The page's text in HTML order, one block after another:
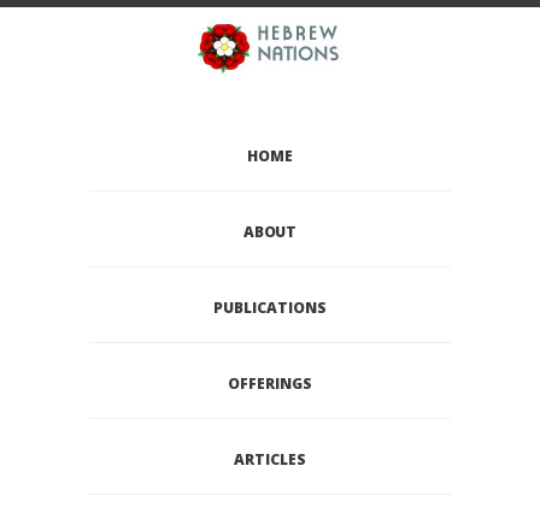
HOME
ABOUT
PUBLICATIONS
OFFERINGS
ARTICLES